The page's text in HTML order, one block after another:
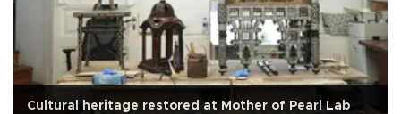
Cultural heritage restored at Mother of Pearl Lab